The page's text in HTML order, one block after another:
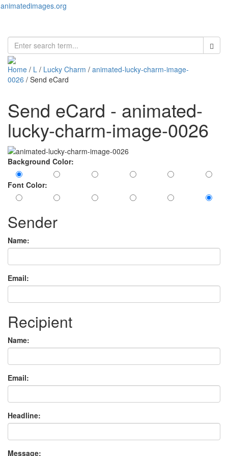
animatedimages.org
Home / L / Lucky Charm / animated-lucky-charm-image-
0026 / Send eCard
Send eCard - animated-
lucky-charm-image-0026
Background Color:
Font Color:
Sender
Name:
Email:
Recipient
Name:
Email:
Headline:
Message: